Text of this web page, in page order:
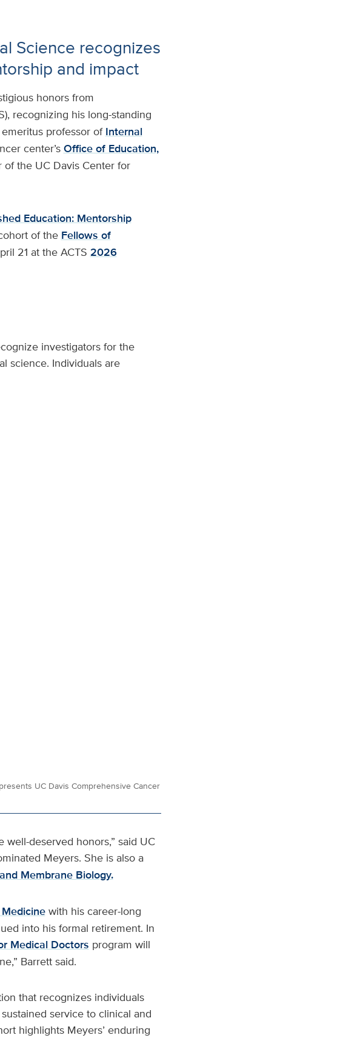
Science recognizes
and impact
honors from
recognizing his long-standing
professor of Internal
center’s Office of Education,
the UC Davis Center for
Education: Mentorship
of the Fellows of
21 at the ACTS 2026
investigators for the
science. Individuals are
UC Davis Comprehensive Cancer
well-deserved honors,” said UC
Meyers. She is also a
Membrane Biology.
with his career-long
into his formal retirement. In
Medical Doctors program will
Barrett said.
that recognizes individuals
service to clinical and
highlights Meyers’ enduring